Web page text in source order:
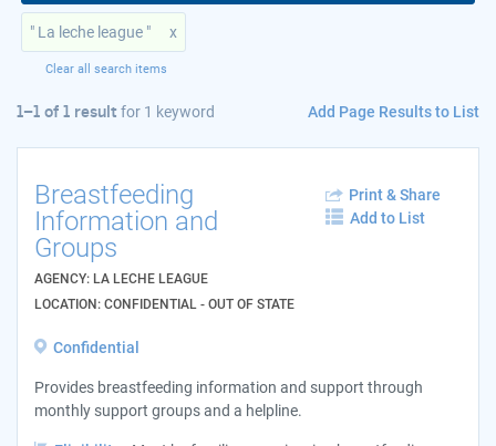
" La leche league " x
Clear all search items
1–1 of 1 resultfor 1 keyword Add Page Results to List
Breastfeeding
Information and
Groups
AGENCY: LA LECHE LEAGUE
LOCATION: CONFIDENTIAL - OUT OF STATE
Print & Share
Add to List
Confidential
Provides breastfeeding information and support through
monthly support groups and a helpline.